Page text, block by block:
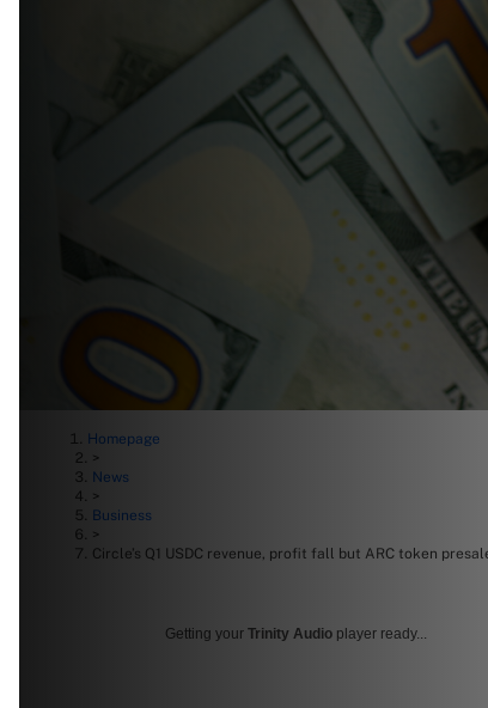
Homepage
>
News
>
Business
>
Circle’s Q1 USDC revenue, profit fall but ARC token
Getting your Trinity Audio player ready...